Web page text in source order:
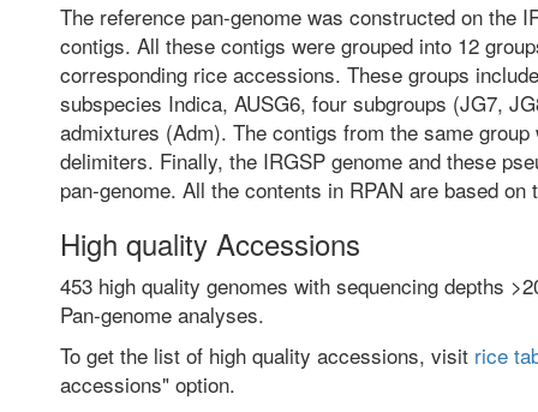
The reference pan-genome was constructed on the
contigs. All these contigs were grouped into 12
corresponding rice accessions. These groups
subspecies Indica, AUSG6, four subgroups (JG7,
admixtures (Adm). The contigs from the same
delimiters. Finally, the IRGSP genome and these
pan-genome. All the contents in RPAN are based on
High quality Accessions
453 high quality genomes with sequencing depths
Pan-genome analyses.
To get the list of high quality accessions, visit rice
accessions" option.